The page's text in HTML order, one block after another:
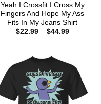
Yeah I Crossfit I Cross My
Fingers And Hope My Ass
Fits In My Jeans Shirt
$22.99 – $44.99Price